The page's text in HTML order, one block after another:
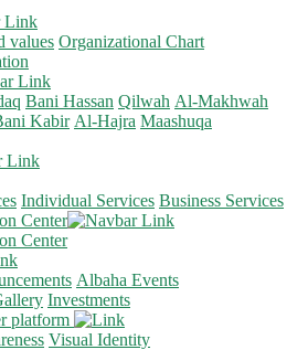
values Organizational Chart
Bani Hassan Qilwah Al-Makhwah
Kabir Al-Hajra Maashuqa
Individual Services Business Services
Center
Center
Albaha Events
Investments
platform
Visual Identity